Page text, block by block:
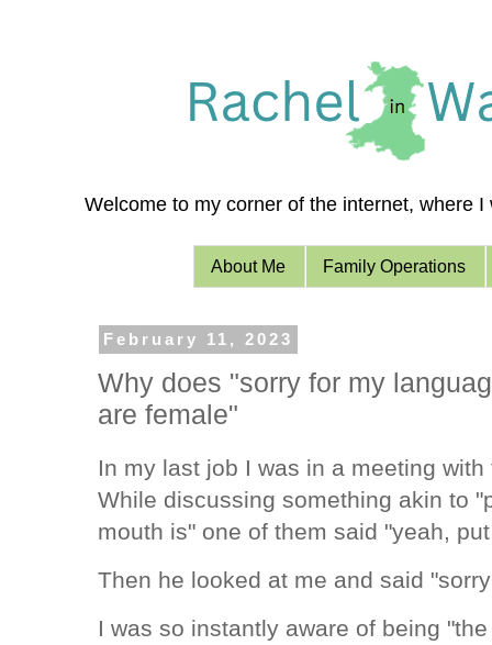
Welcome to my corner of the internet, where
About Me Family Operations
February 11, 2023
Why does "sorry for my
are female"
In my last job I was in a meeting
While discussing something akin to
mouth is" one of them said "yeah,
Then he looked at me and said
I was so instantly aware of being